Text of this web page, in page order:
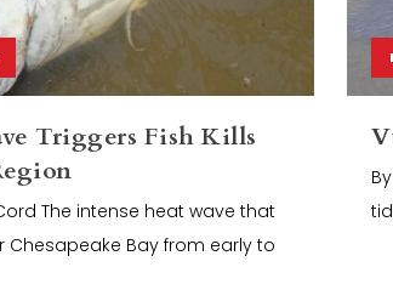
Triggers Fish Kills
The intense heat wave that
Chesapeake Bay from early to